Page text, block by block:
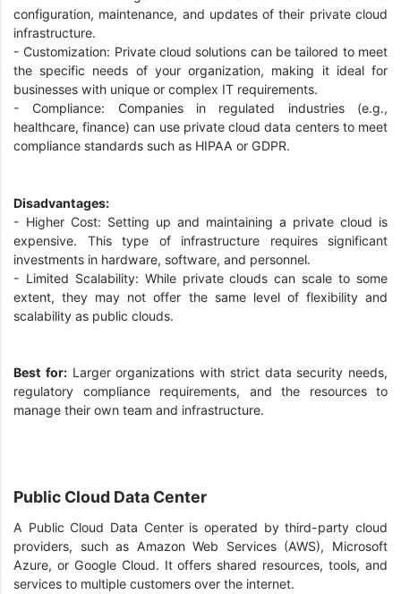
configuration, maintenance, and updates of their private cloud
infrastructure.
- Customization: Private cloud solutions can be tailored to meet
the specific needs of your organization, making it ideal for
businesses with unique or complex IT requirements.
- Compliance: Companies in regulated industries (e.g.,
healthcare, finance) can use private cloud data centers to meet
compliance standards such as HIPAA or GDPR.
Disadvantages:
- Higher Cost: Setting up and maintaining a private cloud is
expensive. This type of infrastructure requires significant
investments in hardware, software, and personnel.
- Limited Scalability: While private clouds can scale to some
extent, they may not offer the same level of flexibility and
scalability as public clouds.
Best for:Larger organizations with strict data security needs,
regulatory compliance requirements, and the resources to
manage their own team and infrastructure.
Public Cloud Data Center
A Public Cloud Data Center is operated by third-party cloud
providers, such as Amazon Web Services (AWS), Microsoft
Azure, or Google Cloud. It offers shared resources, tools, and
services to multiple customers over the internet.